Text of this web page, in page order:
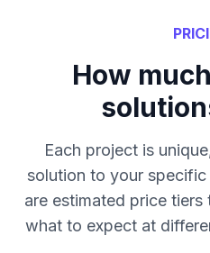
How
Each project is
solution to your
are estimated price
what to expect at